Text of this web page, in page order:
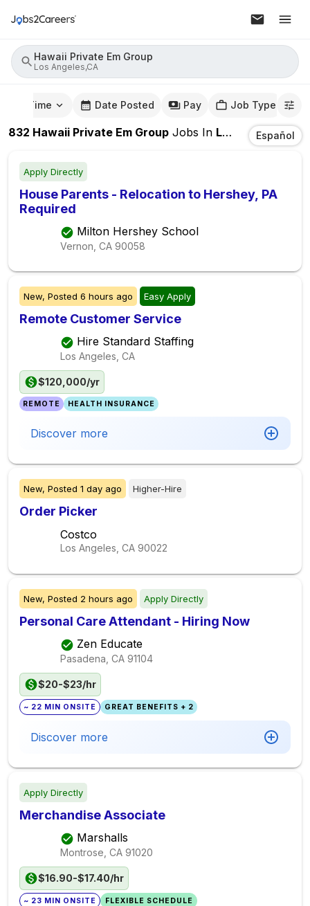
Hawaii Private Em Group
Los Angeles,CA
Time Date Posted Pay Job Type
832 Hawaii Private Em Group Jobs In Los Angeles,CA Español
Apply Directly
House Parents - Relocation to Hershey, PA
Required
Milton Hershey School
Vernon, CA 90058
New, Posted 6 hours ago Easy Apply
Remote Customer Service
Hire Standard Staffing
Los Angeles, CA
$120,000/yr
REMOTE HEALTH INSURANCE
Discover more
New, Posted 1 day ago Higher-Hire
Order Picker
Costco
Los Angeles, CA 90022
New, Posted 2 hours ago Apply Directly
Personal Care Attendant - Hiring Now
Zen Educate
Pasadena, CA 91104
$20-$23/hr
~ 22 MIN ONSITE GREAT BENEFITS + 2
Discover more
Apply Directly
Merchandise Associate
Marshalls
Montrose, CA 91020
$16.90-$17.40/hr
~ 23 MIN ONSITE
FLEXIBLE SCHEDULE